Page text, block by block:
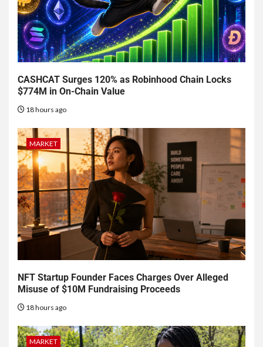
CASHCAT Surges 120% as Robinhood Chain Locks
$774M in On-Chain Value
18 hours ago
MARKET
NFT Startup Founder Faces Charges Over Alleged
Misuse of $10M Fundraising Proceeds
18 hours ago
MARKET